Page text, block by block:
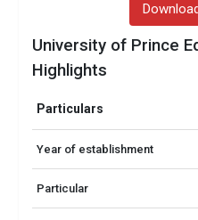
University of Prince
Highlights
Particulars
Year of establishment
Particular